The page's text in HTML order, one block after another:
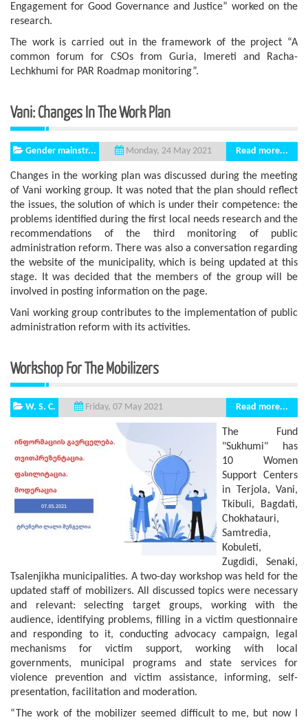
Engagement for Good Governance and Justice” worked on the
research.
The work is carried out in the framework of the project “A
common forum for CSOs from Guria, Imereti and Racha-
Lechkhumi for PAR Roadmap monitoring”.
Vani: Changes In The Work Plan
Gender mainstr... Monday, 24 May 2021 Read more...
Changes in the working plan was discussed during the meeting
of Vani working group. It was noted that the plan should reflect
the issues, the solution of which is under their competence: the
problems identified during the first local needs research and the
recommendations of the third monitoring of public
administration reform. There was also a conversation regarding
the website of the municipality, which is being updated at this
stage. It was decided that the members of the group will be
involved in posting information on the page.
Vani working group contributes to the implementation of public
administration reform with its activities.
Workshop For The Mobilizers
W. S. C. Friday, 07 May 2021 Read more...
The Fund
"Sukhumi" has
10 Women
Support Centers
in Terjola, Vani,
Tkibuli, Bagdati,
Chokhatauri,
Samtredia,
Kobuleti,
Zugdidi, Senaki,
Tsalenjikha municipalities. A two-day workshop was held for the
updated staff of mobilizers. All discussed topics were necessary
and relevant: selecting target groups, working with the
audience, identifying problems, filling in a victim questionnaire
and responding to it, conducting advocacy campaign, legal
mechanisms for victim support, working with local
governments, municipal programs and state services for
violence prevention and victim assistance, informing, self-
presentation, facilitation and moderation.
“The work of the mobilizer seemed difficult to me, but now I